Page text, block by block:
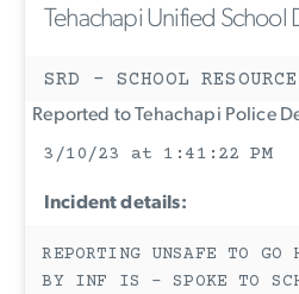
Tehachapi Unified School
SRD - SCHOOL
Reported to Tehachapi Police
3/10/23 at 1:41:22 PM
Incident details:
REPORTING UNSAFE TO GO
BY INF IS - SPOKE TO